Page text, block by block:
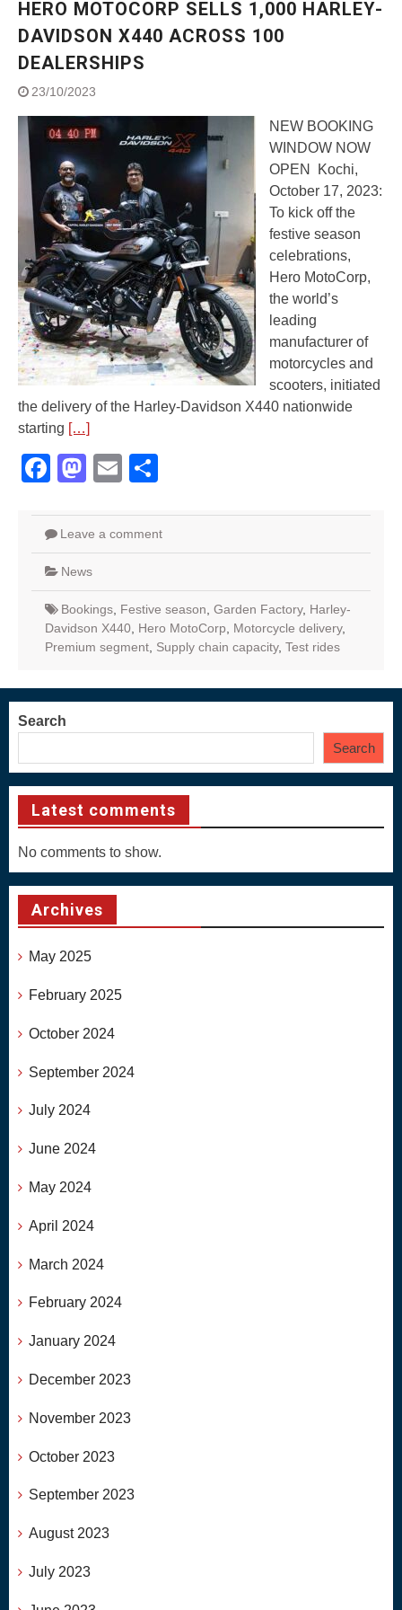
Street Rally with Answer Back
feature and LED DRL
campaignfor the young and
dynamic customers
‘Feel the Pride’
Shaping Responsible Riders
Through Education & Action
HERO MOTOCORP SELLS 1,000 HARLEY-
DAVIDSON X440 ACROSS 100
DEALERSHIPS
23/10/2023
NEW BOOKING
WINDOW NOW
OPEN Kochi,
October 17, 2023:
To kick off the
festive season
celebrations,
Hero MotoCorp,
the world’s
leading
manufacturer of
motorcycles and
scooters, initiated
the delivery of the Harley-Davidson X440 nationwide
starting […]
Facebook
Mastodon
Email
Leave a comment
News
Bookings Festive season Garden Factory, Harley-
Davidson X440 Hero MotoCorp Motorcycle delivery,
Premium segment Supply chain capacity, Test rides
Search
Search
Latest comments
No comments to show.
Archives
May 2025
February 2025
October 2024
September 2024
July 2024
June 2024
May 2024
April 2024
March 2024
February 2024
January 2024
December 2023
November 2023
October 2023
September 2023
August 2023
July 2023